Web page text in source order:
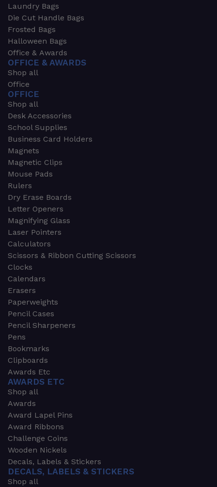
Laundry Bags
Die Cut Handle Bags
Frosted Bags
Halloween Bags
Office & Awards
OFFICE & AWARDS
Shop all
Office
OFFICE
Shop all
Desk Accessories
School Supplies
Business Card Holders
Magnets
Magnetic Clips
Mouse Pads
Rulers
Dry Erase Boards
Letter Openers
Magnifying Glass
Laser Pointers
Calculators
Scissors & Ribbon Cutting Scissors
Clocks
Calendars
Erasers
Paperweights
Pencil Cases
Pencil Sharpeners
Pens
Bookmarks
Clipboards
Awards Etc
AWARDS ETC
Shop all
Awards
Award Lapel Pins
Award Ribbons
Challenge Coins
Wooden Nickels
Decals, Labels & Stickers
DECALS, LABELS & STICKERS
Shop all